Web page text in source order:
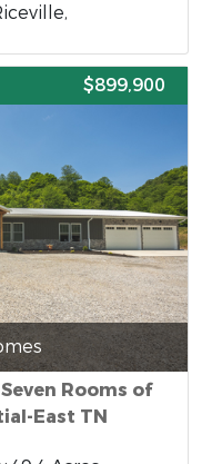
$899,900
Rooms of
East TN